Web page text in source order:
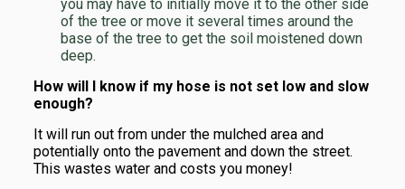
you may have to initially move it to the other side
of the tree or move it several times around the
base of the tree to get the soil moistened down
deep.
How will I know if my hose is not set low and slow
enough?
It will run out from under the mulched area and
potentially onto the pavement and down the street.
This wastes water and costs you money!